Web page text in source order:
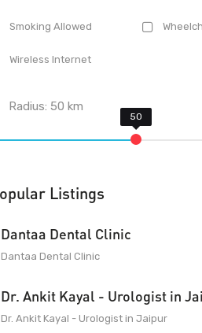
Smoking Allowed
Wireless Internet
Radius:50 km
Listings
Dantaa Dental Clinic
Dantaa Dental Clinic
Dr. Ankit Kayal - Urologist in
Dr. Ankit Kayal - Urologist in Jaipur